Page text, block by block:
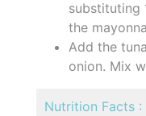
substituting
the
Add the
onion. Mix
Nutrition Facts :